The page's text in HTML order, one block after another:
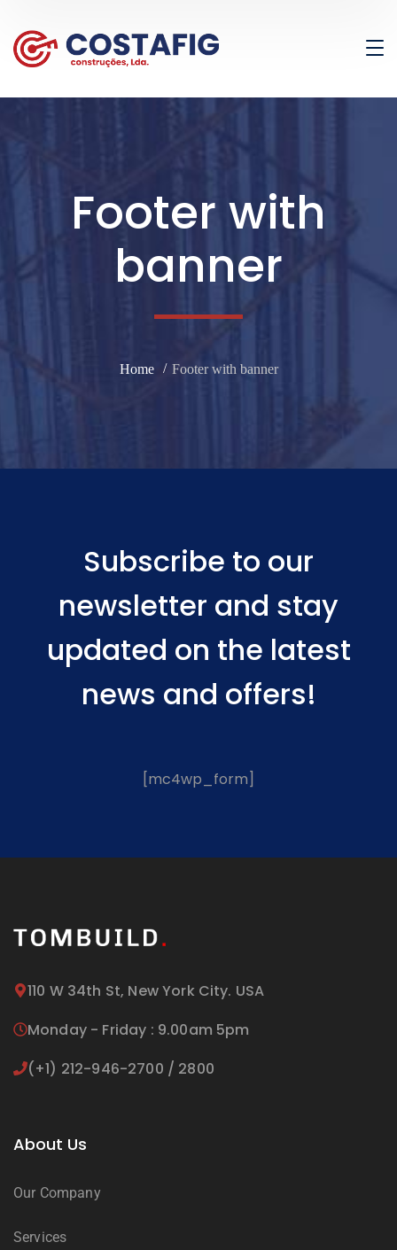
Footer with
banner
Home Footer with banner
Subscribe to our
newsletter and stay
updated on the latest
news and offers!
[mc4wp_form]
110 W 34th St, New York City. USA
Monday - Friday : 9.00am 5pm
(+1) 212-946-2700 / 2800
About Us
Our Company
Services